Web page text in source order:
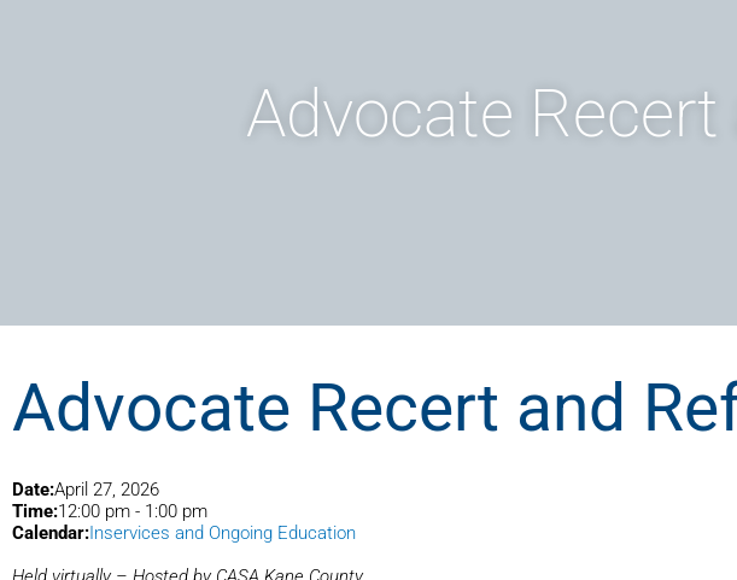
Advocate
Advocate Recert and
Date:April 27, 2026
Time:12:00 pm - 1:00 pm
Calendar:Inservices and Ongoing Education